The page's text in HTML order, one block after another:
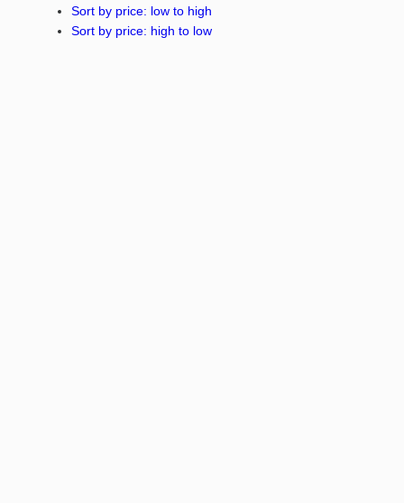
Sort by price: low to high
Sort by price: high to low